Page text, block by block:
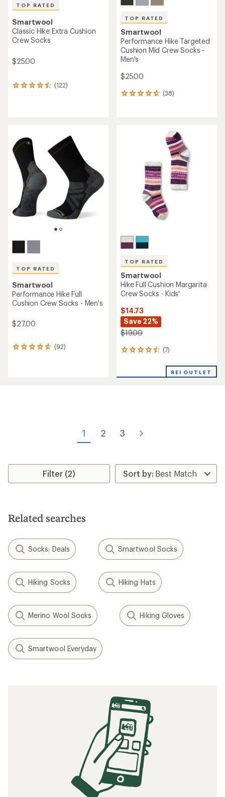
TOP RATED
Smartwool
Classic Hike Extra Cushion
Crew Socks
$25.00
(122)
122
4.5
out
of
stars
TOP RATED
Smartwool
Performance Hike Targeted
Cushion Mid Crew Socks -
Men's
$25.00
(38)
38
TOP RATED
Smartwool
Performance Hike Full
Cushion Crew Socks - Men's
$27.00
(92)
92
TOP RATED
Smartwool
Hike Full Cushion Margarita
Crew Socks - Kids'
$14.73
Save 22%
$19.00
(7)
7
an
5
REI OUTLET
1 2 3
Filter (2)
Related searches
Socks: Deals Smartwool Socks
Hiking Socks Hiking Hats
Merino Wool Socks Hiking Gloves
Smartwool Everyday